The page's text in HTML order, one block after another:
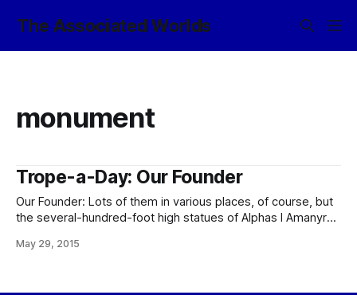
The Associated Worlds
monument
Trope-a-Day: Our Founder
Our Founder: Lots of them in various places, of course, but
the several-hundred-foot high statues of Alphas I Amanyr
Imperial Palace are the ur-example of this trope. (The
May 29, 2015